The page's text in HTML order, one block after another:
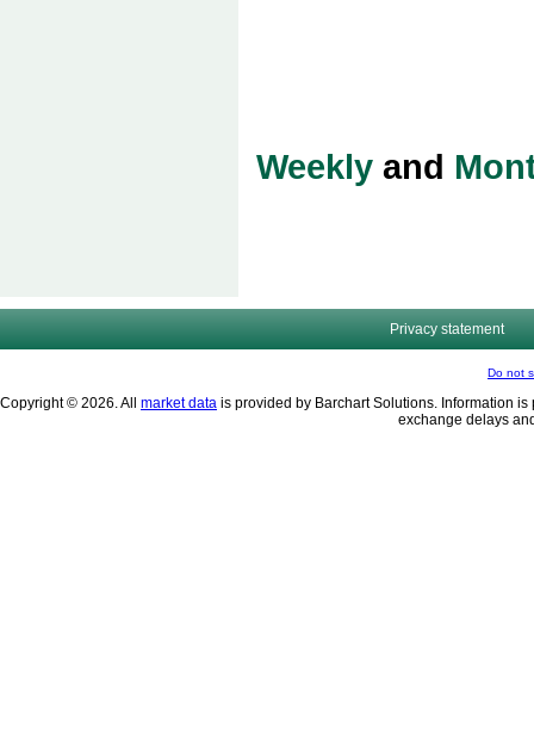
Weeklyand
Privacy statement
Do not
Copyright © 2026. All market data is provided by Barchart Solutions. Information
exchange delays